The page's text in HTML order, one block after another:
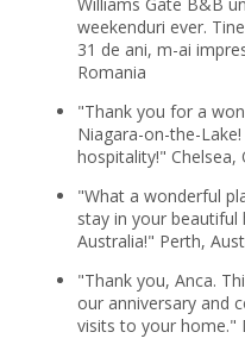
weekenduri ever.
31 de ani, m-ai
Romania
"Thank you for a
Niagara-on-the-
hospitality!" Chelsea,
"What a wonderful
stay in your beautiful
Australia!" Perth,
"Thank you, Anca.
our anniversary and
visits to your home."